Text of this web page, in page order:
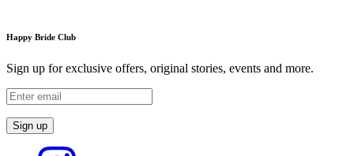
Happy Bride Club
Sign up for exclusive offers, original stories, events and more.
Sign up